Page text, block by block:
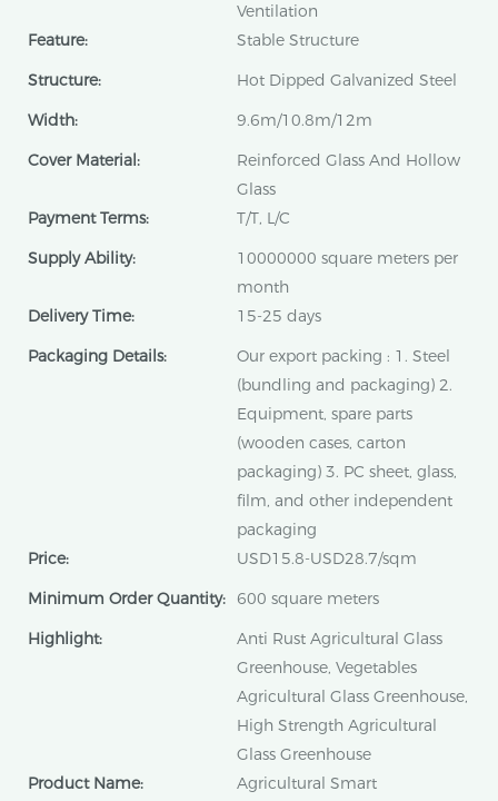
Ventilation
Feature:
Stable Structure
Structure:
Hot Dipped Galvanized Steel
Width:
9.6m/10.8m/12m
Cover Material:
Reinforced Glass And Hollow
Glass
Payment Terms:
T/T, L/C
Supply Ability:
10000000 square meters per
month
Delivery Time:
15-25 days
Packaging Details:
Our export packing : 1. Steel
(bundling and packaging) 2.
Equipment, spare parts
(wooden cases, carton
packaging) 3. PC sheet, glass,
film, and other independent
packaging
Price:
USD15.8-USD28.7/sqm
Minimum Order Quantity: 600 square meters
Highlight:
Anti Rust Agricultural Glass
Greenhouse, Vegetables
Agricultural Glass Greenhouse,
High Strength Agricultural
Glass Greenhouse
Product Name:
Agricultural Smart